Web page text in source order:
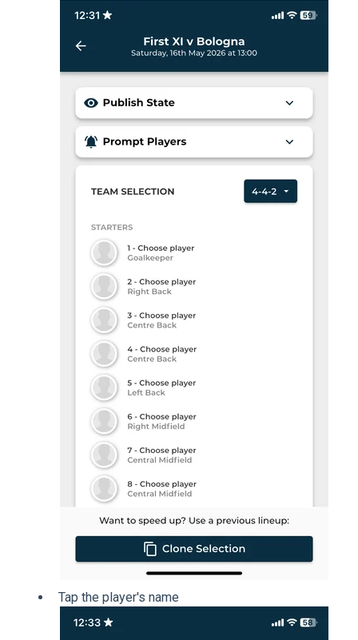
Tap the player's name